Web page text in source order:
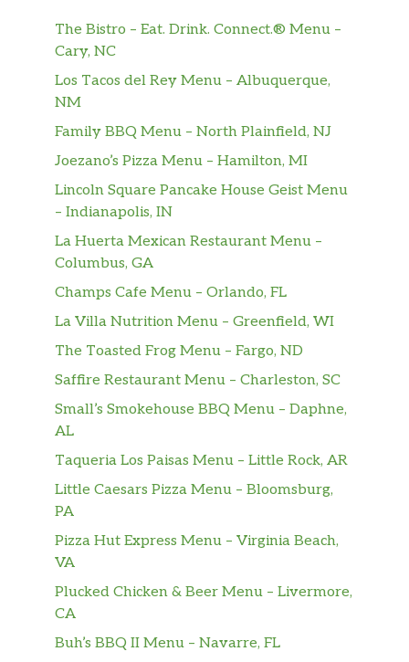
The Bistro – Eat. Drink. Connect.® Menu –
Cary, NC
Los Tacos del Rey Menu – Albuquerque,
NM
Family BBQ Menu – North Plainfield, NJ
Joezano’s Pizza Menu – Hamilton, MI
Lincoln Square Pancake House Geist Menu
– Indianapolis, IN
La Huerta Mexican Restaurant Menu –
Columbus, GA
Champs Cafe Menu – Orlando, FL
La Villa Nutrition Menu – Greenfield, WI
The Toasted Frog Menu – Fargo, ND
Saffire Restaurant Menu – Charleston, SC
Small’s Smokehouse BBQ Menu – Daphne,
AL
Taqueria Los Paisas Menu – Little Rock, AR
Little Caesars Pizza Menu – Bloomsburg,
PA
Pizza Hut Express Menu – Virginia Beach,
VA
Plucked Chicken & Beer Menu – Livermore,
CA
Buh’s BBQ II Menu – Navarre, FL